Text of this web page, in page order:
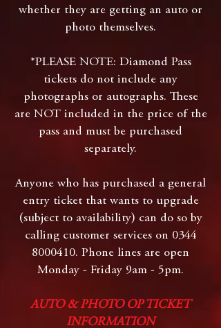
whether they are getting an auto or
photo themselves.
*PLEASE NOTE: Diamond Pass
tickets do not include any
photographs or autographs. These
are NOT included in the price of the
pass and must be purchased
separately.
Anyone who has purchased a general
entry ticket that wants to upgrade
(subject to availability) can do so by
calling customer services on 0344
8000410. Phone lines are open
Monday - Friday 9am - 5pm.
AUTO & PHOTO OP TICKET
INFORMATION